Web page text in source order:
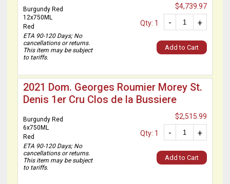
Burgundy Red
12x750ML
Red
ETA 90-120 Days; No
cancellations or returns.
This item may be subject
to tariffs.
$4,739.97
+
-
Qty: 1
Add to Cart
2021 Dom. Georges Roumier Morey St.
Denis 1er Cru Clos de la Bussiere
Burgundy Red
6x750ML
Red
ETA 90-120 Days; No
cancellations or returns.
This item may be subject
to tariffs.
$2,515.99
+
-
Qty: 1
Add to Cart